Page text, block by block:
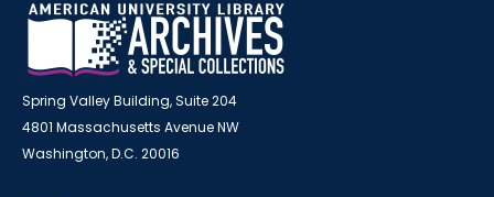
Spring Valley Building, Suite 204
4801 Massachusetts Avenue NW
Washington, D.C. 20016